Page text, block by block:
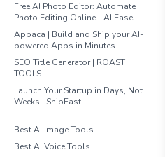
Free AI Photo Editor: Automate
Photo Editing Online - AI Ease
Appaca | Build and Ship your AI-
powered Apps in Minutes
SEO Title Generator | ROAST
TOOLS
Launch Your Startup in Days, Not
Weeks | ShipFast
Best AI Image Tools
Best AI Voice Tools